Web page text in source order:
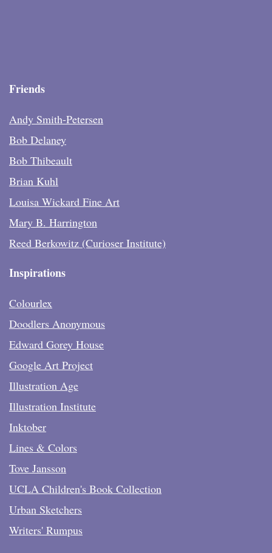
Friends
Andy Smith-Petersen
Bob Delaney
Bob Thibeault
Brian Kuhl
Louisa Wickard Fine Art
Mary B. Harrington
Reed Berkowitz (Curioser Institute)
Inspirations
Colourlex
Doodlers Anonymous
Edward Gorey House
Google Art Project
Illustration Age
Illustration Institute
Inktober
Lines & Colors
Tove Jansson
UCLA Children's Book Collection
Urban Sketchers
Writers' Rumpus